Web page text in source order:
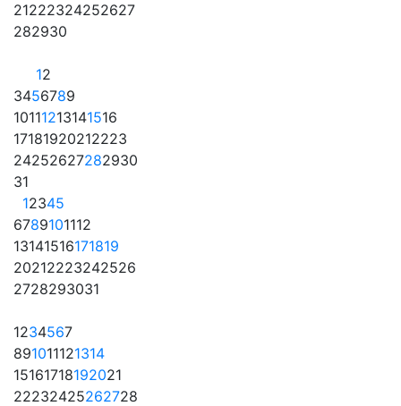
21222324252627
282930
12
3456789
10111213141516
17181920212223
24252627282930
31
12345
6789101112
13141516171819
20212223242526
2728293031
1234567
891011121314
15161718192021
22232425262728